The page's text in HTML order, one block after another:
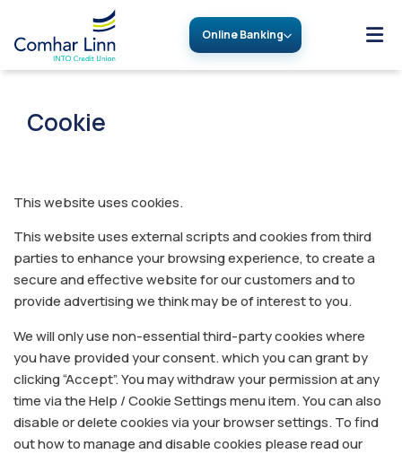
Online Banking
Cookie
This website uses cookies.
This website uses external scripts and cookies from third
parties to enhance your browsing experience, to create a
secure and effective website for our customers and to
provide advertising we think may be of interest to you.
We will only use non-essential third-party cookies where
you have provided your consent. which you can grant by
clicking “Accept”. You may withdraw your permission at any
time via the Help / Cookie Settings menu item. You can also
disable or delete cookies via your browser settings. To find
out how to manage and disable cookies please read our